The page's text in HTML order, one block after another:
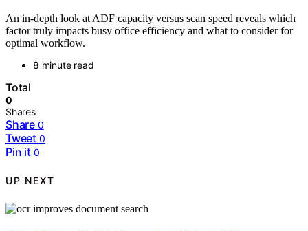
An in-depth look at ADF capacity versus scan speed reveals which
factor truly impacts busy office efficiency and what to consider for
optimal workflow.
8 minute read
Total
0
Shares
Share 0
Tweet 0
Pin it 0
UP NEXT